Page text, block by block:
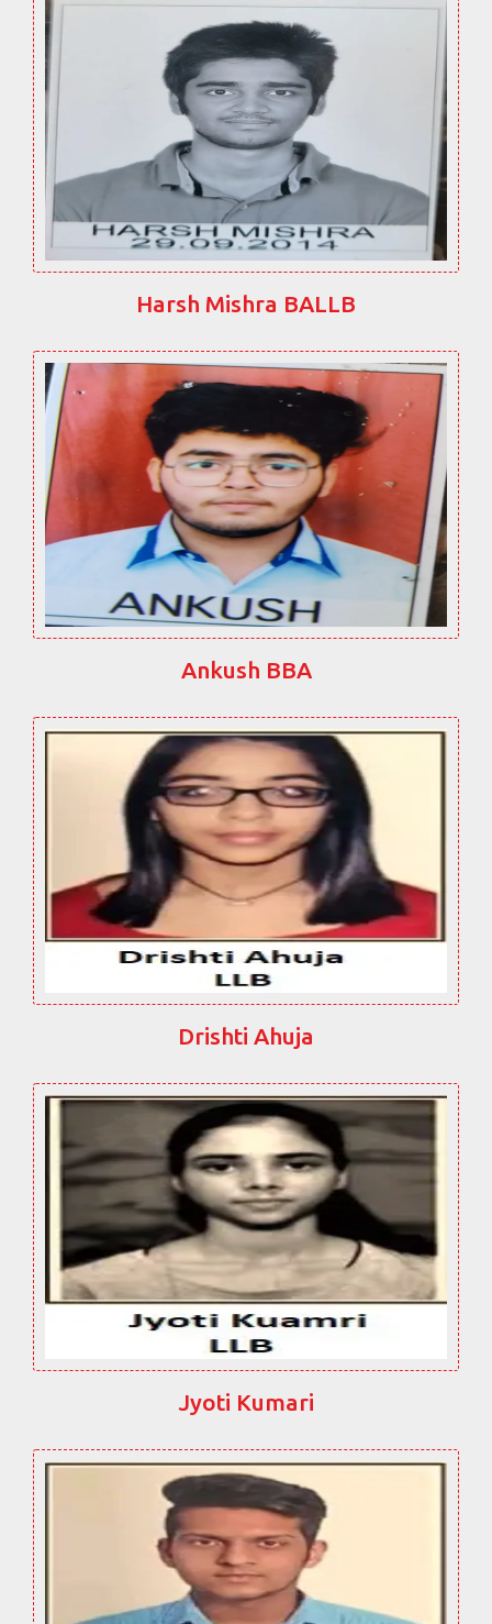
Harsh Mishra BALLB
Ankush BBA
Drishti Ahuja
Jyoti Kumari